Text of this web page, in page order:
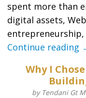
spent more than
digital assets,
entrepreneurship,
Continue reading
Why I
by Tendani Gt